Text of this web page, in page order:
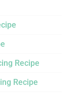
Recipe
Recipe